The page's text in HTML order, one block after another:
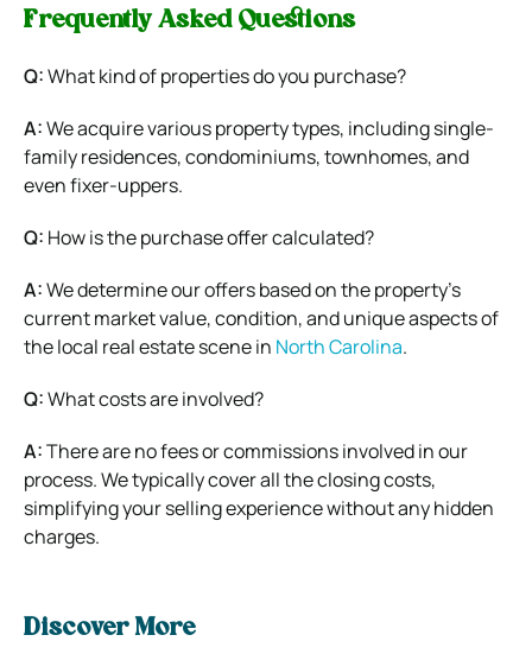
Frequently Asked Questions
Q:What kind of properties do you purchase?
A:We acquire various property types, including single-
family residences, condominiums, townhomes, and
even fixer-uppers.
Q: How is the purchase offer calculated?
A:We determine our offers based on the property’s
current market value, condition, and unique aspects of
the local real estate scene in North Carolina.
Q:What costs are involved?
A:There are no fees or commissions involved in our
process. We typically cover all the closing costs,
simplifying your selling experience without any hidden
charges.
Discover More